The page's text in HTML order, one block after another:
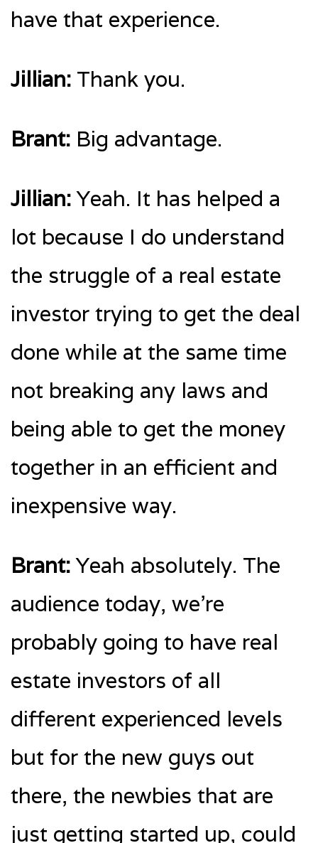
have that experience.
Jillian: Thank you.
Brant: Big advantage.
Jillian:Yeah. It has helped a
lot because I do understand
the struggle of a real estate
investor trying to get the deal
done while at the same time
not breaking any laws and
being able to get the money
together in an efficient and
inexpensive way.
Brant:Yeah absolutely. The
audience today, we’re
probably going to have real
estate investors of all
different experienced levels
but for the new guys out
there, the newbies that are
just getting started up, could